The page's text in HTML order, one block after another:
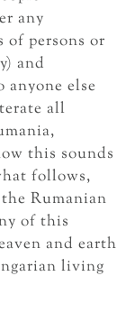
any
of persons or
and
else
all
this sounds
follows,
Rumanian
of this
and earth
living